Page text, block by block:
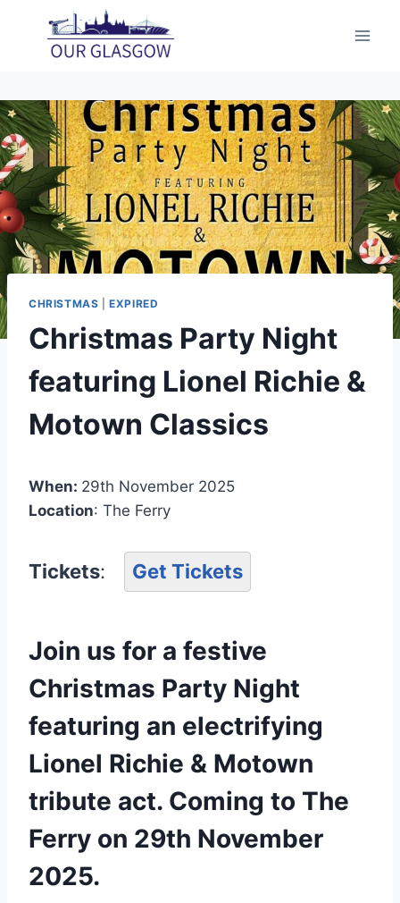
content
CHRISTMAS |EXPIRED
Christmas Party Night
featuring Lionel Richie &
Motown Classics
When: 29th November 2025
Location: The Ferry
Tickets: Get Tickets
Join us for a festive
Christmas Party Night
featuring an electrifying
Lionel Richie & Motown
tribute act. Coming to The
Ferry on 29th November
2025.